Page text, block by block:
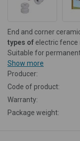
End and corner
types of electric fence
Suitable for
Show more
Producer:
Code of product:
Warranty:
Package weight: